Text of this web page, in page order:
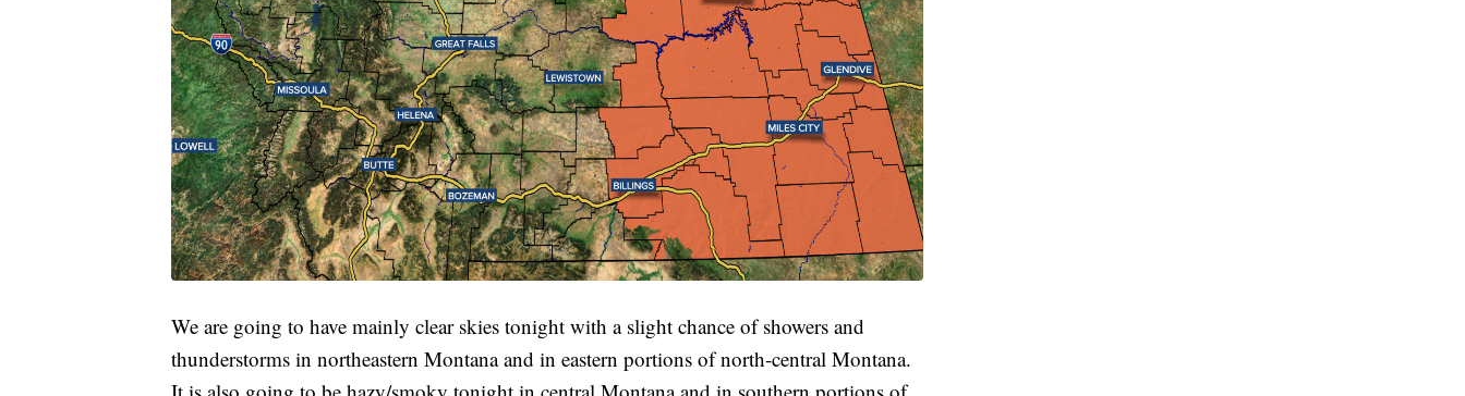
We are going to have mainly clear skies tonight with a slight chance of showers and
thunderstorms in northeastern Montana and in eastern portions of north-central Montana.